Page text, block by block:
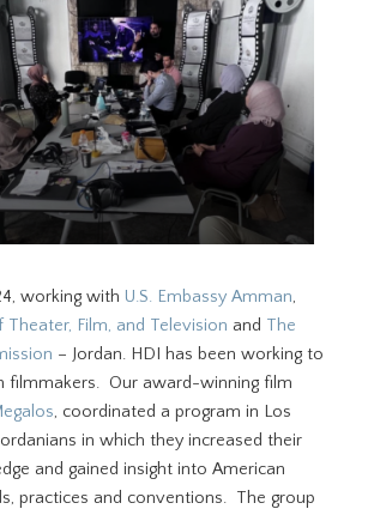
working with U.S. Embassy Amman,
Theater, Film, and Television and The
– Jordan. HDI has been working to
filmmakers. Our award-winning film
, coordinated a program in Los
in which they increased their
and gained insight into American
practices and conventions. The group